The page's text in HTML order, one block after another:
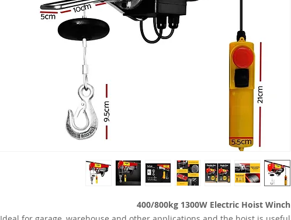
400/800kg 1300W Electric Hoist Winch